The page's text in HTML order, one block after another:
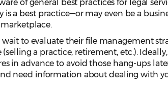
of general best practices for legal
a best practice—or may even be a
marketplace.
to evaluate their file management
a practice, retirement, etc.).
in advance to avoid those hang-ups
need information about dealing with